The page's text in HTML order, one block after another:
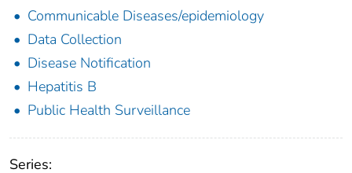
Communicable Diseases/epidemiology
Data Collection
Disease Notification
Hepatitis B
Public Health Surveillance
Series: